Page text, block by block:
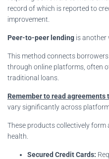
record of which is reported to
improvement.
Peer-to-peer lending is another
This method connects
through online platforms, often
traditional loans.
Remember to read agreements
vary significantly across
These products collectively
health.
Secured Credit Cards: